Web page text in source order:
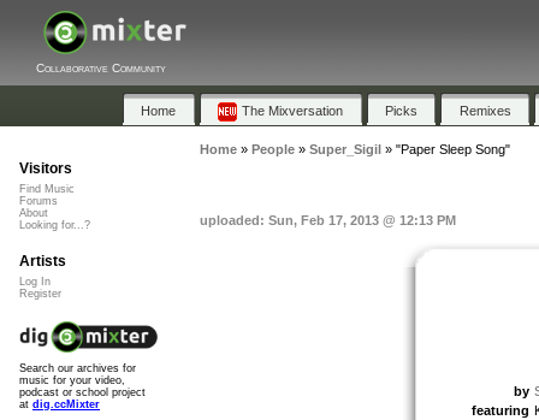
Collaborative Community
Home The Mixversation Picks Remixes
Home» People» Super_Sigil » "Paper Sleep Song"
uploaded: Sun, Feb 17, 2013 @ 12:13 PM
by
featuring
Visitors
Find Music
Forums
About
Looking for...?
Artists
Log In
Register
Search our archives for
music for your video,
podcast or school project
at dig.ccMixter